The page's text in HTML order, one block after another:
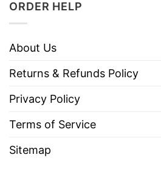
ORDER HELP
About Us
Returns & Refunds Policy
Privacy Policy
Terms of Service
Sitemap